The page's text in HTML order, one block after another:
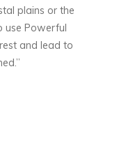
plains or the
use Powerful
and lead to